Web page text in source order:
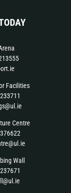
Facilities
Centre
Wall